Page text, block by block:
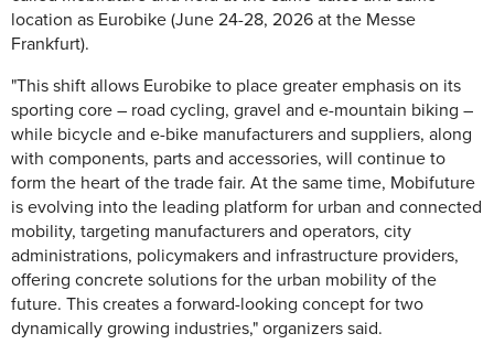
location as Eurobike (June 24-28, 2026 at the Messe
Frankfurt).
"This shift allows Eurobike to place greater emphasis on its
sporting core – road cycling, gravel and e-mountain biking –
while bicycle and e-bike manufacturers and suppliers, along
with components, parts and accessories, will continue to
form the heart of the trade fair. At the same time, Mobifuture
is evolving into the leading platform for urban and connected
mobility, targeting manufacturers and operators, city
administrations, policymakers and infrastructure providers,
offering concrete solutions for the urban mobility of the
future. This creates a forward-looking concept for two
dynamically growing industries," organizers said.